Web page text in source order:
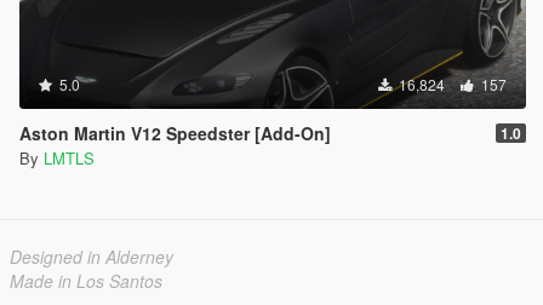
5.0 16,824 157
Aston Martin V12 Speedster [Add-On] 1.0
By LMTLS
Designed in Alderney
Made in Los Santos